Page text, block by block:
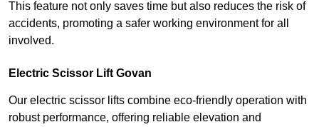
This feature not only saves time but also reduces the risk of
accidents, promoting a safer working environment for all
involved.
Electric Scissor Lift Govan
Our electric scissor lifts combine eco-friendly operation with
robust performance, offering reliable elevation and